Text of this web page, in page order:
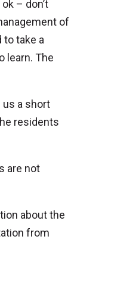
– don’t
of
to take a
learn. The
us a short
residents
are not
about the
from